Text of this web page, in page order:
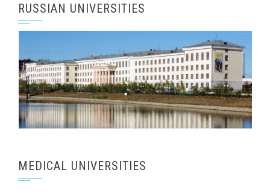
RUSSIAN UNIVERSITIES
MEDICAL UNIVERSITIES